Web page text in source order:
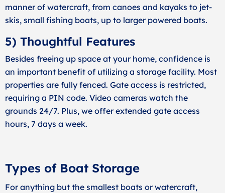
manner of watercraft, from canoes and kayaks to jet-
skis, small fishing boats, up to larger powered boats.
5) Thoughtful Features
Besides freeing up space at your home, confidence is
an important benefit of utilizing a storage facility. Most
properties are fully fenced. Gate access is restricted,
requiring a PIN code. Video cameras watch the
grounds 24/7. Plus, we offer extended gate access
hours, 7 days a week.
Types of Boat Storage
For anything but the smallest boats or watercraft,